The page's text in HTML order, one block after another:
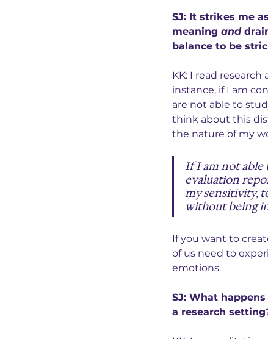
SJ: It strikes me
meaning and
balance to be
KK: I read
instance, if I am
are not able to
think about this
the nature of my
If I am not able
evaluation
my sensitivity,
without being
If you want to
of us need to
emotions.
SJ: What
a research